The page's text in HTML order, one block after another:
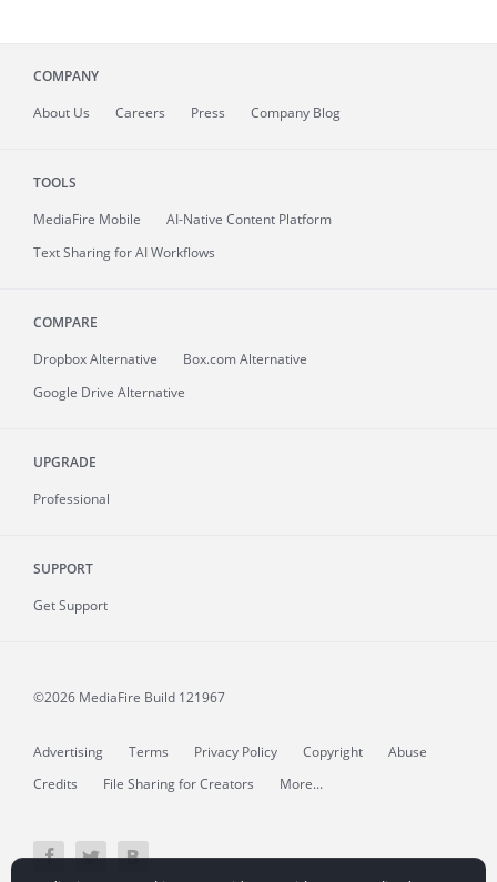
COMPANY
About Us Careers Press Company Blog
TOOLS
MediaFire Mobile
AI-Native Content Platform
Text Sharing for AI Workflows
COMPARE
Dropbox Alternative
Box.com Alternative
Google Drive Alternative
UPGRADE
Professional
SUPPORT
Get Support
©2026 MediaFire Build 121967
Advertising Terms Privacy Policy Copyright
Abuse
Credits
File Sharing for Creators More...